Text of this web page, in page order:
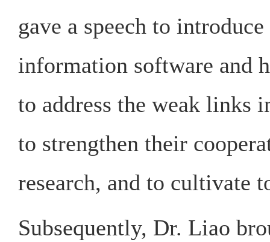
gave a speech to
information software and
to address the weak links
to strengthen their
research, and to cultivate
Subsequently, Dr. Liao